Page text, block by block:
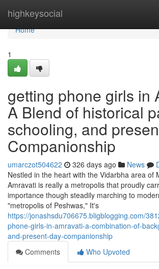
highkeysocial
Home
Home
1
getting phone girls in
A Blend of historical
schooling, and
Companionship
umarczot504622 326 days ago News
Nestled in the heart with the Vidarbha area of
Amravati is really a metropolis that proudly
importance though steadily marching to
"metropolis of Peshwas," It's
https://jonashsdu706675.bligblogging.com/
phone-girls-in-amravati-a-combination-of-
and-present-day-companionship
Comments
Who Upvoted